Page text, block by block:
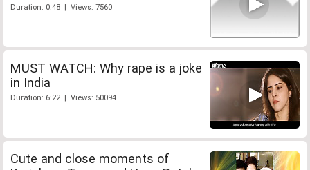
Duration: 0:48 | Views: 7560
MUST WATCH: Why rape is a joke
in India
Duration: 6:22 | Views: 50094
Cute and close moments of